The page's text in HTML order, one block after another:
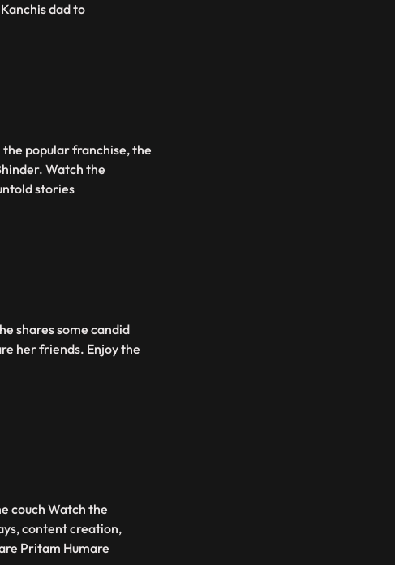
dad to
popular franchise, the
Watch the
stories
shares some candid
her friends. Enjoy the
couch Watch the
content creation,
Pritam Humare